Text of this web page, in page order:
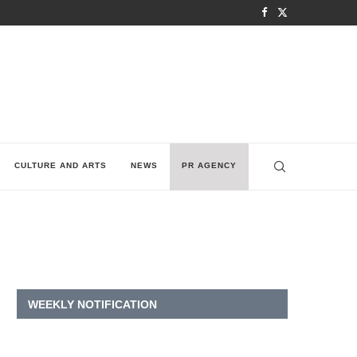
CULTURE AND ARTS NEWS PR AGENCY
WEEKLY NOTIFICATION